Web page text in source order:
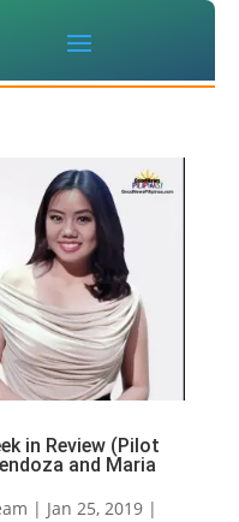
in Review (Pilot
and Maria
| Jan 25, 2019|